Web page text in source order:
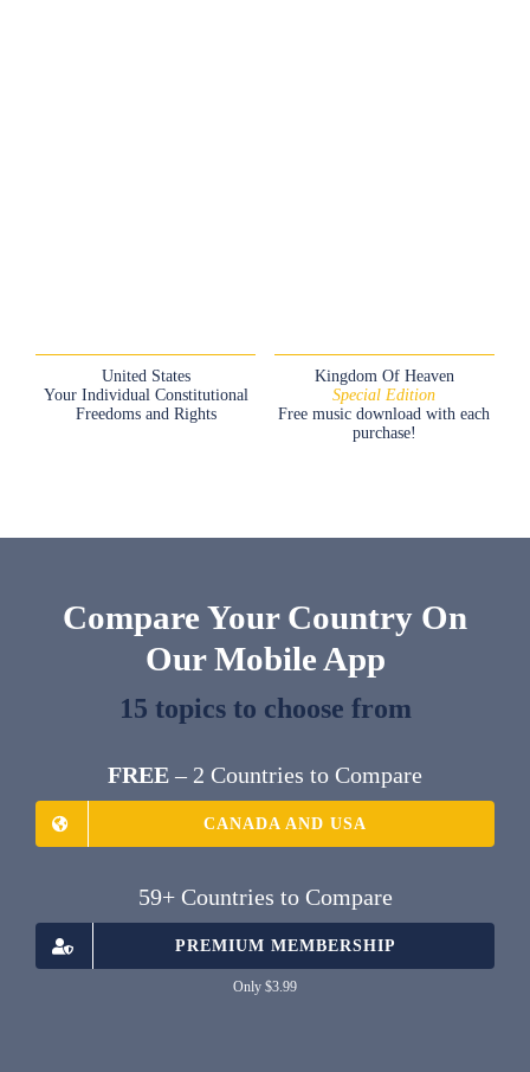
United States
Your Individual Constitutional
Freedoms and Rights
Kingdom Of Heaven
Special Edition
Free music download with each
purchase!
Compare Your Country On
Our Mobile App
15 topics to choose from
FREE – 2 Countries to Compare
CANADA AND USA
59+ Countries to Compare
PREMIUM MEMBERSHIP
Only $3.99